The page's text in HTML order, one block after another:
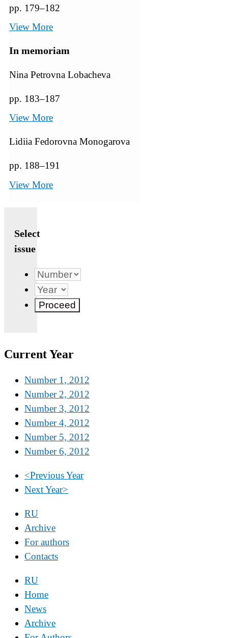
pp. 179–182
View More
In memoriam
Nina Petrovna Lobacheva
pp. 183–187
View More
Lidiia Fedorovna Monogarova
pp. 188–191
View More
Select
issue
Current Year
Number 1, 2012
Number 2, 2012
Number 3, 2012
Number 4, 2012
Number 5, 2012
Number 6, 2012
<Previous Year
Next Year>
RU
Archive
For authors
Contacts
RU
Home
News
Archive